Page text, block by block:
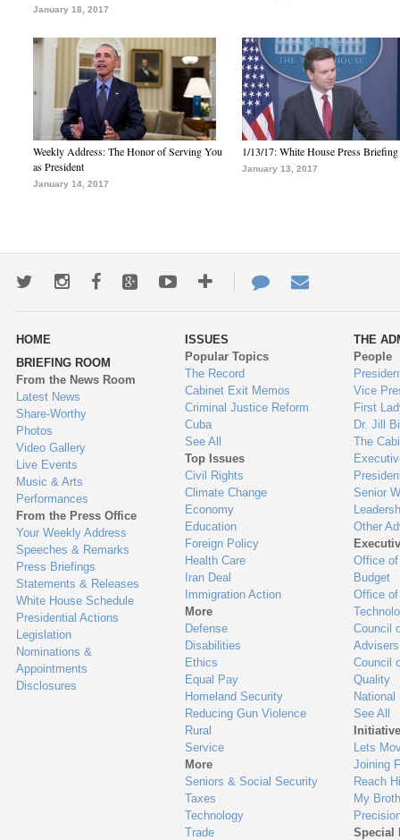
January 18, 2017
Weekly Address: The Honor of Serving You
as President
January 14, 2017
1/13/17: White House Press Briefing
January 13, 2017